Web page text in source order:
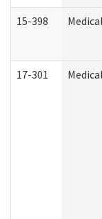
15-398
17-301